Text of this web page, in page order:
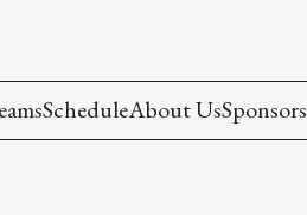
ScheduleAbout UsSponsors